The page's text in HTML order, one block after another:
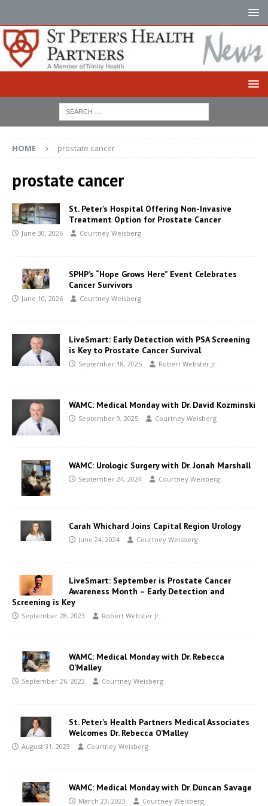
HOME prostate cancer
prostate cancer
St. Peter’s Hospital Offering Non-Invasive
Treatment Option for Prostate Cancer
June 30, 2026 Courtney Weisberg
SPHP’s “Hope Grows Here” Event Celebrates
Cancer Survivors
June 10, 2026 Courtney Weisberg
LiveSmart: Early Detection with PSA Screening
is Key to Prostate Cancer Survival
September 18, 2025 Robert Webster Jr.
WAMC: Medical Monday with Dr. David Kozminski
September 9, 2025 Courtney Weisberg
WAMC: Urologic Surgery with Dr. Jonah Marshall
September 24, 2024 Courtney Weisberg
Carah Whichard Joins Capital Region Urology
June 24, 2024 Courtney Weisberg
LiveSmart: September is Prostate Cancer
Awareness Month – Early Detection and
Screening is Key
September 28, 2023 Robert Webster Jr.
WAMC: Medical Monday with Dr. Rebecca
O’Malley
September 26, 2023 Courtney Weisberg
St. Peter’s Health Partners Medical Associates
Welcomes Dr. Rebecca O’Malley
August 31, 2023 Courtney Weisberg
WAMC: Medical Monday with Dr. Duncan Savage
March 23, 2023 Courtney Weisberg